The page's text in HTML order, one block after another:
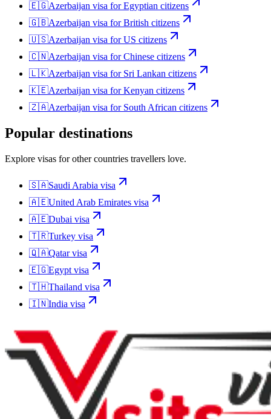
🇪🇬Azerbaijan visa forEgyptian citizens
🇬🇧Azerbaijan visa forBritish citizens
🇺🇸Azerbaijan visa forUS citizens
🇨🇳Azerbaijan visa forChinese citizens
🇱🇰Azerbaijan visa for Sri Lankan citizens
🇰🇪Azerbaijan visa forKenyan citizens
🇿🇦Azerbaijan visa for South African citizens
Popular destinations
Explore visas for other countries travellers love.
🇸🇦Saudi Arabia visa
🇦🇪United Arab Emirates visa
🇦🇪Dubai visa
🇹🇷Turkey visa
🇶🇦Qatarvisa
🇪🇬Egypt visa
🇹🇭Thailand visa
🇮🇳India visa